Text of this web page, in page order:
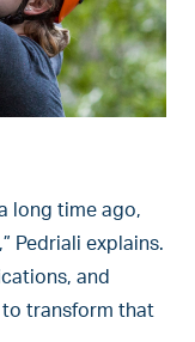
long time ago,
Pedriali explains.
and
transform that